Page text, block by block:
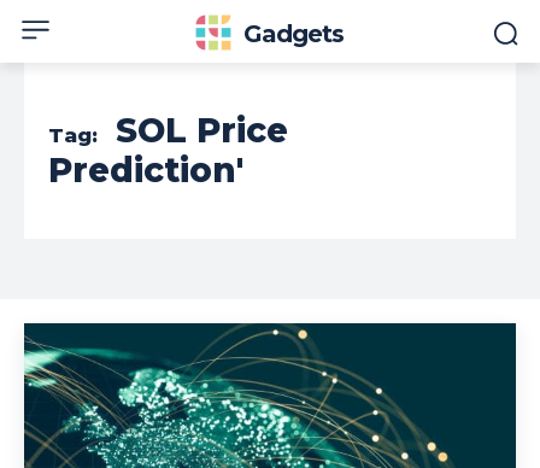
Gadgets
Tag:
SOL Price
Prediction'